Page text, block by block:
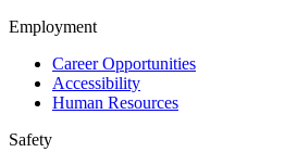
Employment
Career Opportunities
Accessibility
Human Resources
Safety